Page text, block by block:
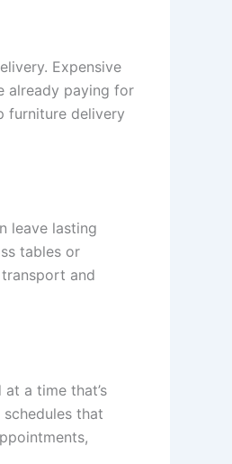
Expensive
already paying for
furniture delivery
leave lasting
tables or
and
a time that’s
that